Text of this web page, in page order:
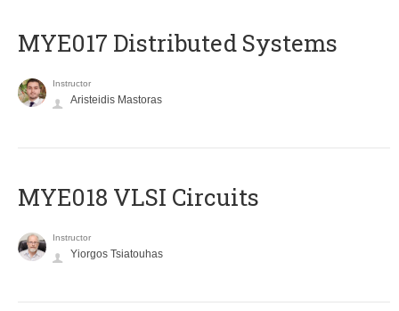
MYE017 Distributed Systems
Instructor
Aristeidis Mastoras
MYE018 VLSI Circuits
Instructor
Yiorgos Tsiatouhas